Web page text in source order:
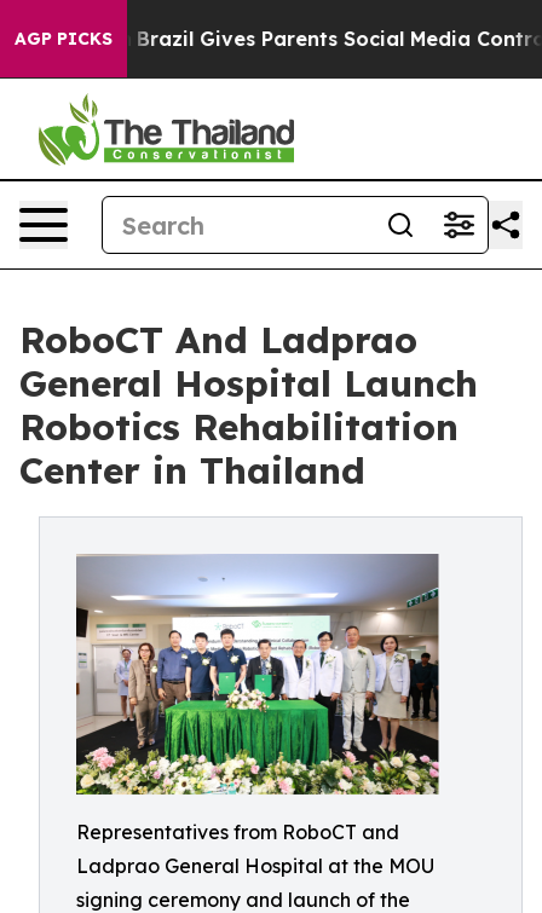
AGP PICKS
Brazil Gives Parents Social Media Controls for
RoboCT And Ladprao
General Hospital Launch
Robotics Rehabilitation
Center in Thailand
Representatives from RoboCT and
Ladprao General Hospital at the MOU
signing ceremony and launch of the